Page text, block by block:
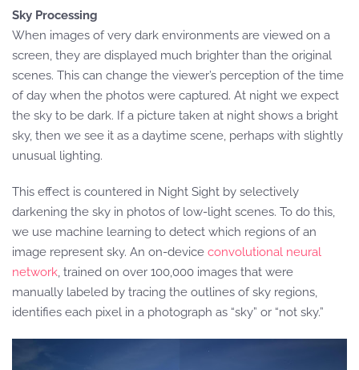
Sky Processing
When images of very dark environments are viewed on a
screen, they are displayed much brighter than the original
scenes. This can change the viewer’s perception of the time
of day when the photos were captured. At night we expect
the sky to be dark. If a picture taken at night shows a bright
sky, then we see it as a daytime scene, perhaps with slightly
unusual lighting.
This effect is countered in Night Sight by selectively
darkening the sky in photos of low-light scenes. To do this,
we use machine learning to detect which regions of an
image represent sky. An on-device convolutional neural
network, trained on over 100,000 images that were
manually labeled by tracing the outlines of sky regions,
identifies each pixel in a photograph as “sky” or “not sky.”